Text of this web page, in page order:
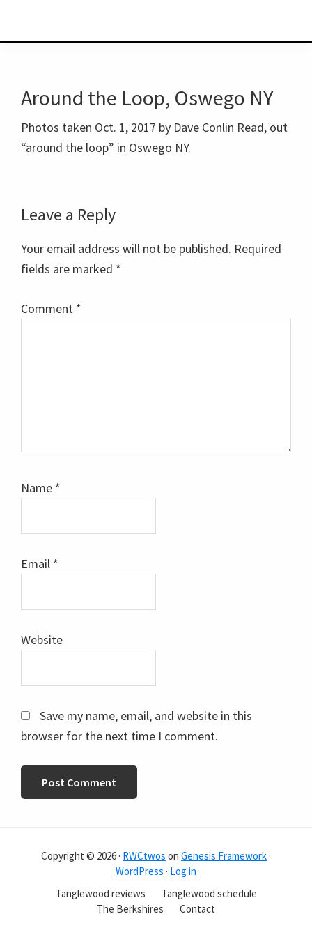
Around the Loop, Oswego NY
Photos taken Oct. 1, 2017 by Dave Conlin Read, out
“around the loop” in Oswego NY.
Reader
Interactions
Leave a Reply
Your email address will not be published. Required
fields are marked *
Comment *
Name *
Email *
Website
Save my name, email, and website in this
browser for the next time I comment.
Copyright © 2026 · RWCtwos on Genesis Framework ·
WordPress · Log in
Tanglewood reviews
Tanglewood schedule
The Berkshires
Contact